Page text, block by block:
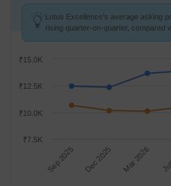
Lotus Excellence's average asking
rising quarter-on-quarter, compared
Sep 2025 Dec 2025 Mar 2026
₹7.5K
₹10.0K
₹12.5K
₹15.0K